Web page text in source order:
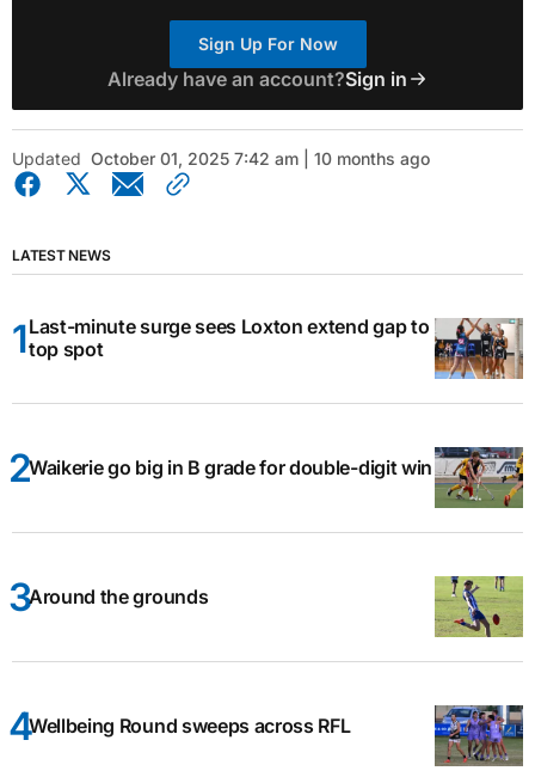
Sign Up For Now
Already have an account?Sign in
Updated October 01, 2025 7:42 am | 10 months ago
LATEST NEWS
Last-minute surge sees Loxton extend gap to
top spot
Waikerie go big in B grade for double-digit win
Around the grounds
Wellbeing Round sweeps across RFL